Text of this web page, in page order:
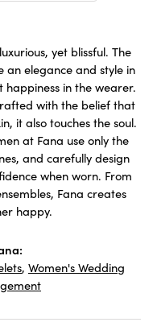
yet blissful. The
an elegance and style in
in the wearer.
with the belief that
it also touches the soul.
at Fana use only the
and carefully design
when worn. From
Fana creates
happy.
, Women's Wedding